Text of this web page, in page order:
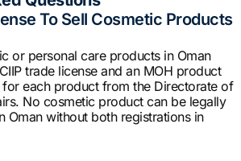
To Sell Cosmetic Products
or personal care products in Oman
trade license and an MOH product
each product from the Directorate of
No cosmetic product can be legally
Oman without both registrations in